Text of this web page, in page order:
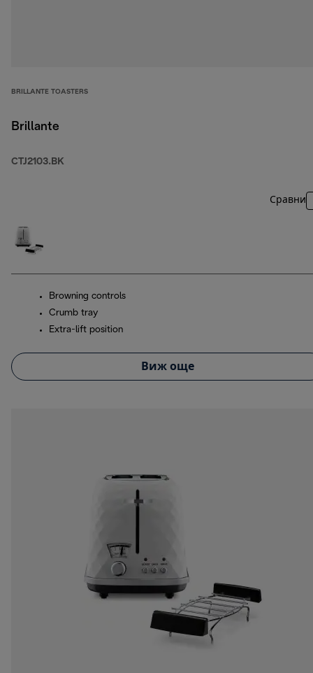
BRILLANTE TOASTERS
Brillante
CTJ2103.BK
Сравни
Browning controls
Crumb tray
Extra-lift position
Виж още